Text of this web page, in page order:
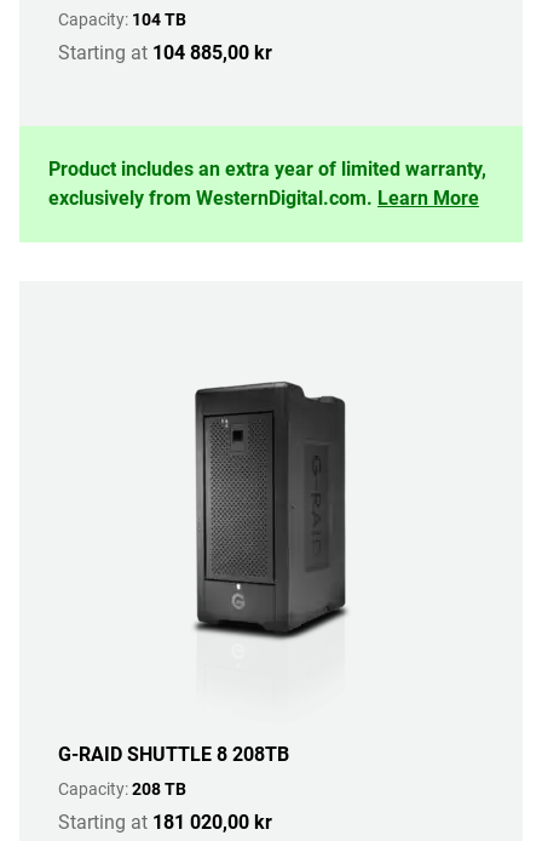
Capacity: 104 TB
Starting at 104 885,00 kr
Product includes an extra year of limited warranty,
exclusively from WesternDigital.com. Learn More
G-RAID SHUTTLE 8 208TB
Capacity:208 TB
Starting at 181 020,00 kr